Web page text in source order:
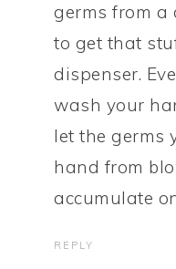
germs from a
to get that
dispenser.
wash your
let the germs
hand from
accumulate
REPLY